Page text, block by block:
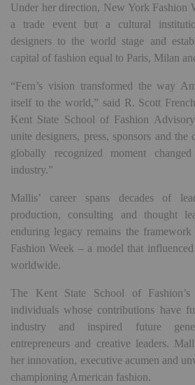
Under her direction, New York Fashion
a trade event but a cultural
designers to the world stage and
capital of fashion equal to Paris, Milan
“Fern’s vision transformed the way
itself to the world,” said R. Scott
Kent State School of Fashion
unite designers, press, sponsors and
globally recognized moment
industry.”
Mallis’ career spans decades of
production, consulting and thought
enduring legacy remains the
Fashion Week – a model that
worldwide.
The Kent State School of
individuals whose contributions have
industry and inspired future
entrepreneurs and creative leaders.
her innovation, executive acumen and
championing American fashion.